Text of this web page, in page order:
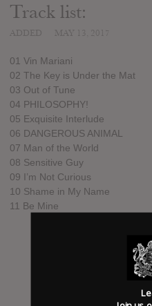
Track list:
01 Vin Mariani
02 The Key is Under the Mat
03 Out of Tune
04 PHILOSOPHY!
05 Exquisite Interlude
06 DANGEROUS ANIMAL
07 Man of the World
08 Sensitive Guy
09 I’m Not Curious
10 Shame in My Name
11 Be Mine